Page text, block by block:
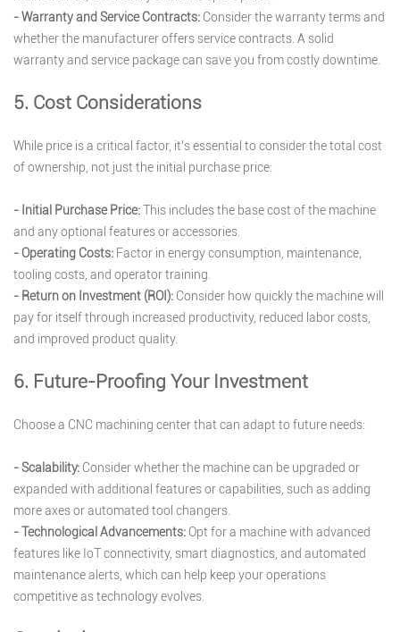
- Warranty and Service Contracts: Consider the warranty terms and
whether the manufacturer offers service contracts. A solid
warranty and service package can save you from costly downtime.
5. Cost Considerations
While price is a critical factor, it’s essential to consider the total cost
of ownership, not just the initial purchase price:
- Initial Purchase Price:This includes the base cost of the machine
and any optional features or accessories.
- Operating Costs: Factor in energy consumption, maintenance,
tooling costs, and operator training.
- Return on Investment (ROI): Consider how quickly the machine will
pay for itself through increased productivity, reduced labor costs,
and improved product quality.
6. Future-Proofing Your Investment
Choose a CNC machining center that can adapt to future needs:
- Scalability: Consider whether the machine can be upgraded or
expanded with additional features or capabilities, such as adding
more axes or automated tool changers.
- Technological Advancements:Opt for a machine with advanced
features like IoT connectivity, smart diagnostics, and automated
maintenance alerts, which can help keep your operations
competitive as technology evolves.